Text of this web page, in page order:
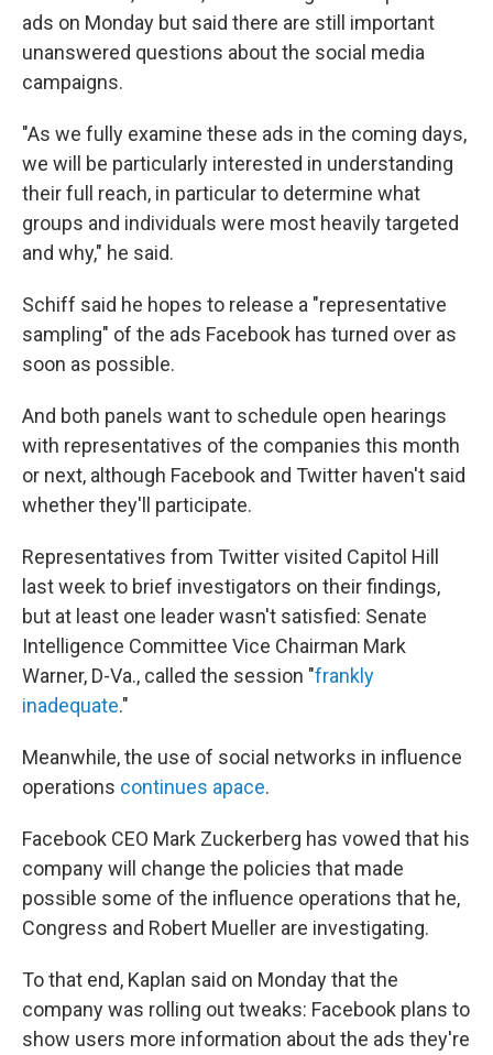
ads on Monday but said there are still important
unanswered questions about the social media
campaigns.
"As we fully examine these ads in the coming days,
we will be particularly interested in understanding
their full reach, in particular to determine what
groups and individuals were most heavily targeted
and why," he said.
Schiff said he hopes to release a "representative
sampling" of the ads Facebook has turned over as
soon as possible.
And both panels want to schedule open hearings
with representatives of the companies this month
or next, although Facebook and Twitter haven't said
whether they'll participate.
Representatives from Twitter visited Capitol Hill
last week to brief investigators on their findings,
but at least one leader wasn't satisfied: Senate
Intelligence Committee Vice Chairman Mark
Warner, D-Va., called the session "frankly
inadequate."
Meanwhile, the use of social networks in influence
operations continues apace.
Facebook CEO Mark Zuckerberg has vowed that his
company will change the policies that made
possible some of the influence operations that he,
Congress and Robert Mueller are investigating.
To that end, Kaplan said on Monday that the
company was rolling out tweaks: Facebook plans to
show users more information about the ads they're